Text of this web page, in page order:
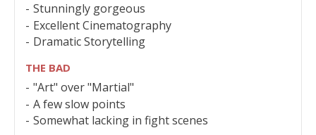
Stunningly gorgeous
Excellent Cinematography
Dramatic Storytelling
THE BAD
"Art" over "Martial"
A few slow points
Somewhat lacking in fight scenes